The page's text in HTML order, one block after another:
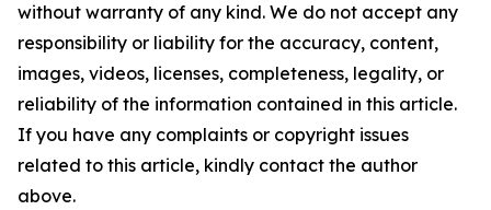
without warranty of any kind. We do not accept any
responsibility or liability for the accuracy, content,
images, videos, licenses, completeness, legality, or
reliability of the information contained in this article.
If you have any complaints or copyright issues
related to this article, kindly contact the author
above.